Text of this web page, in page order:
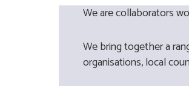
We are collaborators
We bring together a
organisations, local